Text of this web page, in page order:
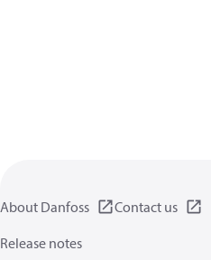
About Danfoss
Contact us
Release notes